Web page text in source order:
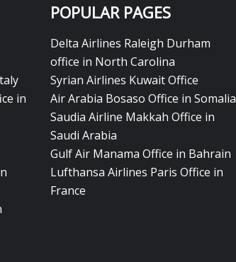
in
POPULAR PAGES
Delta Airlines Raleigh Durham
office in North Carolina
Syrian Airlines Kuwait Office
Air Arabia Bosaso Office in Somalia
Saudia Airline Makkah Office in
Saudi Arabia
Gulf Air Manama Office in Bahrain
Lufthansa Airlines Paris Office in
France